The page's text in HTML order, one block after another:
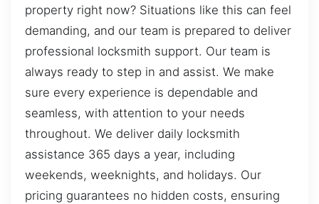
property right now? Situations like this can feel
demanding, and our team is prepared to deliver
professional locksmith support. Our team is
always ready to step in and assist. We make
sure every experience is dependable and
seamless, with attention to your needs
throughout. We deliver daily locksmith
assistance 365 days a year, including
weekends, weeknights, and holidays. Our
pricing guarantees no hidden costs, ensuring